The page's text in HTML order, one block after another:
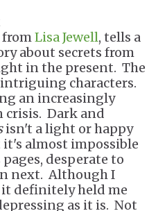
Lisa Jewell, tells a
about secrets from
in the present. The
characters.
an increasingly
Dark and
isn't a light or happy
almost impossible
desperate to
next. Although I
definitely held me
as it is. Not